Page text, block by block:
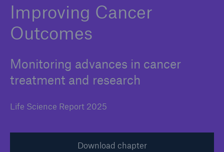
Improving Cancer
Outcomes
Monitoring advances in cancer
treatment and research
Life Science Report 2025
Download chapter